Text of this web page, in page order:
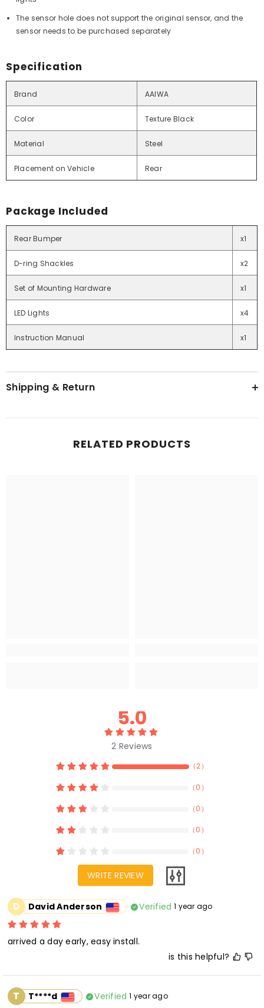
The sensor hole does not support the original sensor, and the
sensor needs to be purchased separately
Specification
Brand AAIWA
Color Texture Black
Material Steel
Placement on Vehicle Rear
Package Included
Rear Bumper x1
D-ring Shackles x2
Set of Mounting Hardware x1
LED Lights x4
Instruction Manual x1
Shipping & Return
RELATED PRODUCTS
5.0
2 Reviews
（2）
（0 ）
（0 ）
（0 ）
（0 ）
WRITE REVIEW
D David Anderson Verified 1 year ago
arrived a day early, easy install.
is this helpful?
T T****d Verified 1 year ago